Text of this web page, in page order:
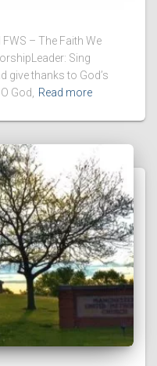
– The Faith We
Sing
give thanks to God’s
God,
Read more